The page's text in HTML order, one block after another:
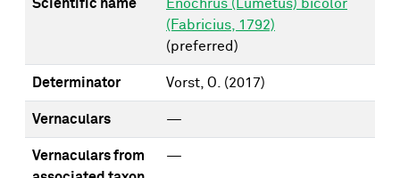
Scientific name
Enochrus (Lumetus) bicolor
(Fabricius, 1792)
(preferred)
Determinator Vorst, O. (2017)
Vernaculars —
Vernaculars from
—